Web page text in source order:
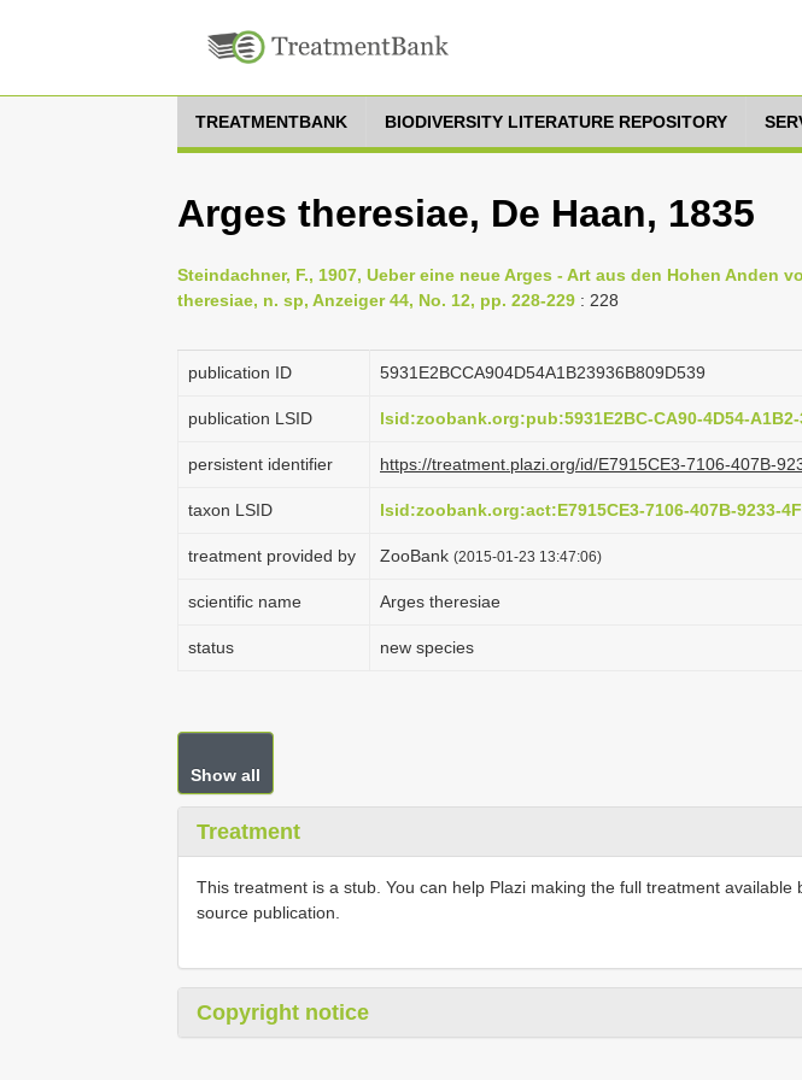
TREATMENTBANK BIODIVERSITY LITERATURE REPOSITORY
Arges theresiae, De Haan, 1835
Steindachner, F., 1907, Ueber eine neue Arges - Art aus den Hohen Anden
theresiae, n. sp, Anzeiger 44, No. 12, pp. 228-229 : 228
publication ID 5931E2BCCA904D54A1B23936B809D539
publication LSID lsid:zoobank.org:pub:5931E2BC-CA90-4D54-A1B2-
persistent identifier https://treatment.plazi.org/id/E7915CE3-7106-407B-
taxon LSID lsid:zoobank.org:act:E7915CE3-7106-407B-9233-
treatment provided by ZooBank (2015-01-23 13:47:06)
scientific name Arges theresiae
status new species
Show all
Treatment
This treatment is a stub. You can help Plazi making the full treatment available
source publication.
Copyright notice